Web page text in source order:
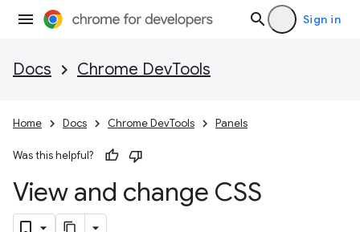
Sign in
Docs Chrome DevTools
Home Docs Chrome DevTools Panels
Was this helpful?
View and change CSS